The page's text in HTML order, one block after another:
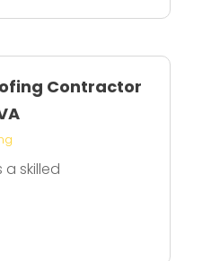
Contractor
a skilled